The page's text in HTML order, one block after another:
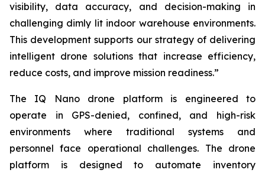
visibility, data accuracy, and decision-making in
challenging dimly lit indoor warehouse environments.
This development supports our strategy of delivering
intelligent drone solutions that increase efficiency,
reduce costs, and improve mission readiness.”
The IQ Nano drone platform is engineered to
operate in GPS-denied, confined, and high-risk
environments where traditional systems and
personnel face operational challenges. The drone
platform is designed to automate inventory